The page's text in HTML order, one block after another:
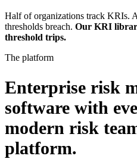
Half of organizations track KRIs.
thresholds breach. Our KRI
threshold trips.
The platform
Enterprise risk
software with
modern risk
platform.